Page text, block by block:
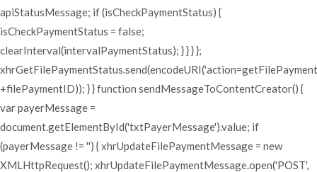
apiStatusMessage; if (isCheckPaymentStatus) {
isCheckPaymentStatus = false;
clearInterval(intervalPaymentStatus); } } } };
+filePaymentID)); } } function sendMessageToContentCreator() {
var payerMessage =
document.getElementById('txtPayerMessage').value; if
(payerMessage != '') { xhrUpdateFilePaymentMessage = new
XMLHttpRequest(); xhrUpdateFilePaymentMessage.open('POST',